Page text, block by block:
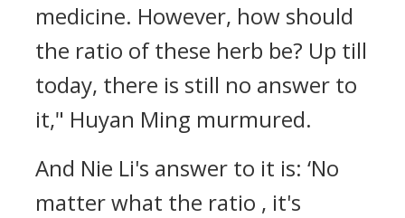
medicine. However, how should
the ratio of these herb be? Up till
today, there is still no answer to
it," Huyan Ming murmured.
And Nie Li's answer to it is: ‘No
matter what the ratio , it's